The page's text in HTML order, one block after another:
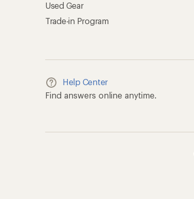
Used Gear
Trade-in Program
Help Center
Find answers online anytime.